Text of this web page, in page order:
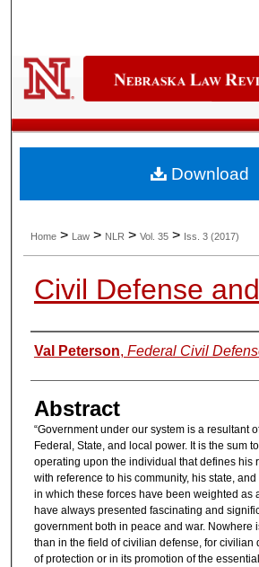
Digital Commons
Home > Law > NLR > Vol. 35 > Iss. 3 (2017)
Civil Defense
Authors
Val Peterson, Federal Civil
Abstract
“Government under our system is a resultant
Federal, State, and local power. It is the sum
operating upon the individual that defines his
with reference to his community, his state,
in which these forces have been weighted as
have always presented fascinating and
government both in peace and war. Nowhere
than in the field of civilian defense, for civilian
of protection or in its promotion of the
Download